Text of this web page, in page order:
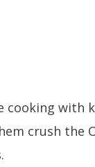
cooking with
crush the